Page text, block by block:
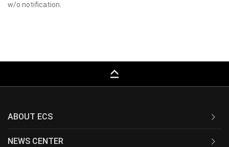
w/o notification.
keyboard_capslock
ABOUT ECS
NEWS CENTER